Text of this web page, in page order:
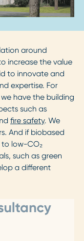
around
increase the value
to innovate and
expertise. For
have the building
such as
fire safety. We
And if biobased
to low-CO₂
such as green
a different